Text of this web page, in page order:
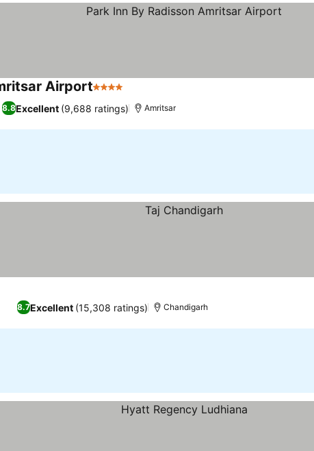
Airport4 Stars
8.8Excellent (9,688 ratings) Amritsar
8.7Excellent (15,308 ratings) Chandigarh